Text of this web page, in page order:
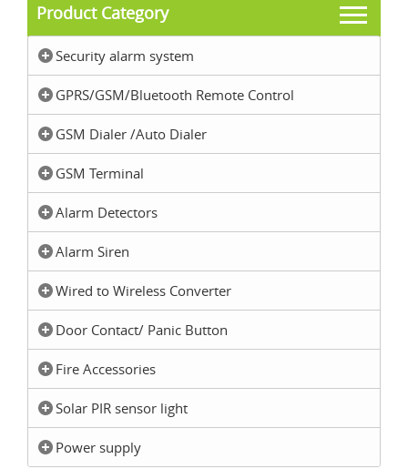
Product Category
Security alarm system
GPRS/GSM/Bluetooth Remote Control
GSM Dialer /Auto Dialer
GSM Terminal
Alarm Detectors
Alarm Siren
Wired to Wireless Converter
Door Contact/ Panic Button
Fire Accessories
Solar PIR sensor light
Power supply